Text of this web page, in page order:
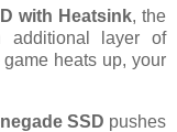
with Heatsink, the
additional layer of
heats up, your
SSD pushes